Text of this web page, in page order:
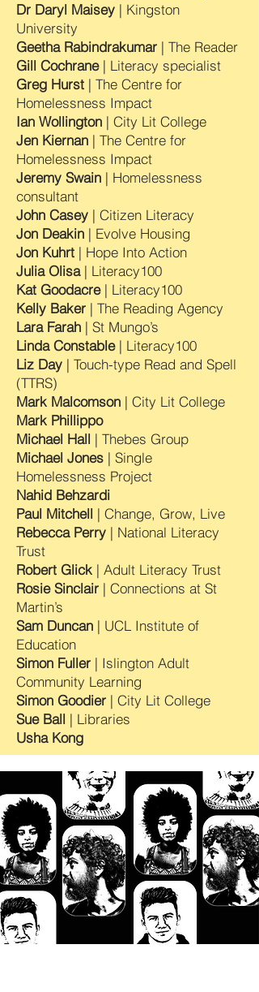
Dr Daryl Maisey | Kingston
University
Geetha Rabindrakumar | The Reader
Gill Cochrane | Literacy specialist
Greg Hurst | The Centre for
Homelessness Impact
Ian Wollington | City Lit College
Jen Kiernan | The Centre for
Homelessness Impact
Jeremy Swain | Homelessness
consultant
John Casey | Citizen Literacy
Jon Deakin | Evolve Housing
Jon Kuhrt | Hope Into Action
Julia Olisa | Literacy100
Kat Goodacre| Literacy100
Kelly Baker | The Reading Agency
Lara Farah | St Mungo’s
Linda Constable| Literacy100
Liz Day | Touch-type Read and Spell
(TTRS)
Mark Malcomson | City Lit College
Mark Phillippo
Michael Hall | Thebes Group
Michael Jones | Single
Homelessness Project
Nahid Behzardi
Paul Mitchell | Change, Grow, Live
Rebecca Perry | National Literacy
Trust
Robert Glick | Adult Literacy Trust
Rosie Sinclair | Connections at St
Martin’s
Sam Duncan | UCL Institute of
Education
Simon Fuller | Islington Adult
Community Learning
Simon Goodier | City Lit College
Sue Ball | Libraries
Usha Kong